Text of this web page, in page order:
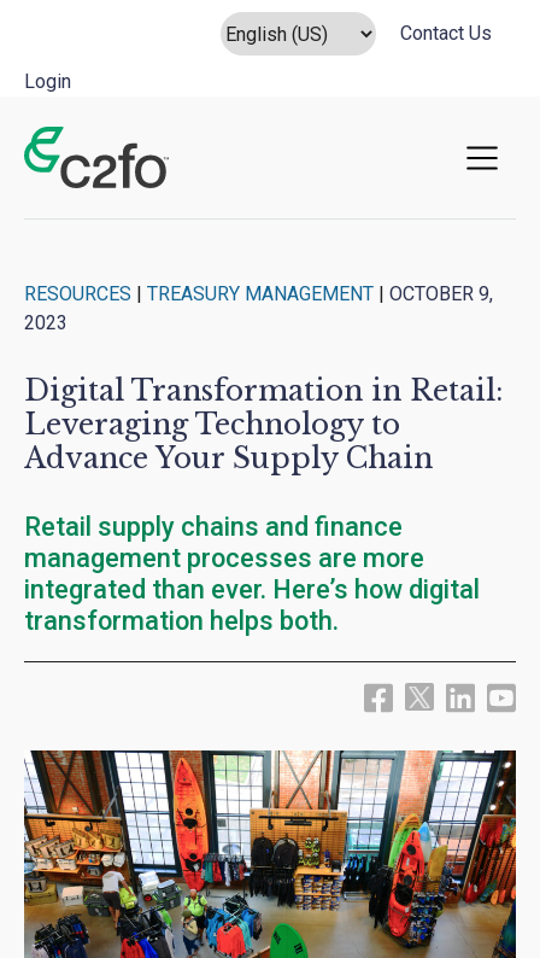
Contact Us
Login
Main Navigation
RESOURCES | TREASURY MANAGEMENT | OCTOBER 9,
2023
Digital Transformation in Retail:
Leveraging Technology to
Advance Your Supply Chain
Retail supply chains and finance
management processes are more
integrated than ever. Here’s how digital
transformation helps both.